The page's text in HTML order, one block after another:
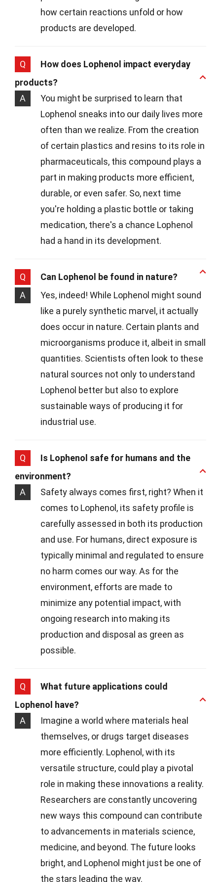
how certain reactions unfold or how
products are developed.
Q
How does Lophenol impact everyday
products?
A
You might be surprised to learn that
Lophenol sneaks into our daily lives more
often than we realize. From the creation
of certain plastics and resins to its role in
pharmaceuticals, this compound plays a
part in making products more efficient,
durable, or even safer. So, next time
you're holding a plastic bottle or taking
medication, there's a chance Lophenol
had a hand in its development.
Q
Can Lophenol be found in nature?
A
Yes, indeed! While Lophenol might sound
like a purely synthetic marvel, it actually
does occur in nature. Certain plants and
microorganisms produce it, albeit in small
quantities. Scientists often look to these
natural sources not only to understand
Lophenol better but also to explore
sustainable ways of producing it for
industrial use.
Q
Is Lophenol safe for humans and the
environment?
A
Safety always comes first, right? When it
comes to Lophenol, its safety profile is
carefully assessed in both its production
and use. For humans, direct exposure is
typically minimal and regulated to ensure
no harm comes our way. As for the
environment, efforts are made to
minimize any potential impact, with
ongoing research into making its
production and disposal as green as
possible.
Q
What future applications could
Lophenol have?
A
Imagine a world where materials heal
themselves, or drugs target diseases
more efficiently. Lophenol, with its
versatile structure, could play a pivotal
role in making these innovations a reality.
Researchers are constantly uncovering
new ways this compound can contribute
to advancements in materials science,
medicine, and beyond. The future looks
bright, and Lophenol might just be one of
the stars leading the way.